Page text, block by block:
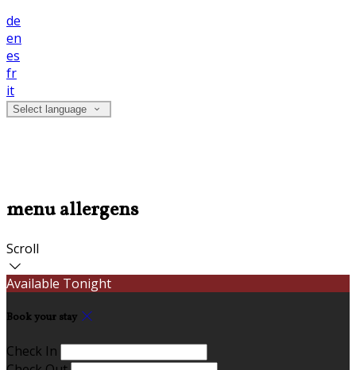
de
en
es
fr
it
Select language
menu allergens
Scroll
Available Tonight
Book your stay
Check In